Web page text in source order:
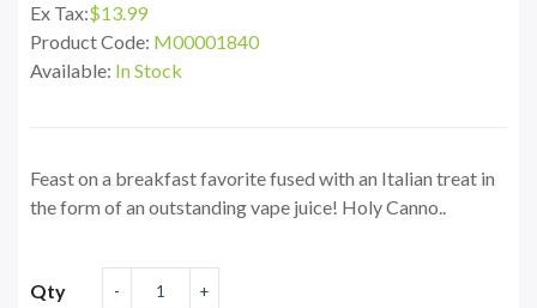
Ex Tax:$13.99
Product Code: M00001840
Available: In Stock
Feast on a breakfast favorite fused with an Italian treat in
the form of an outstanding vape juice! Holy Canno..
Qty